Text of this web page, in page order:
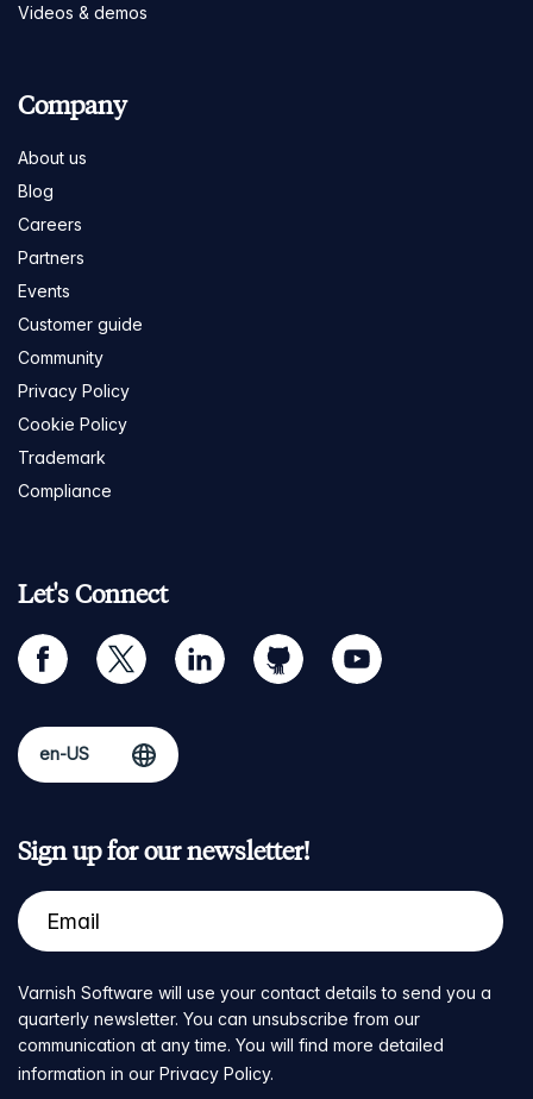
Videos & demos
Company
About us
Blog
Careers
Partners
Events
Customer guide
Community
Privacy Policy
Cookie Policy
Trademark
Compliance
Let's Connect
facebook twitter linkedin github youtube
Sign up for our newsletter!
Varnish Software will use your contact details to send you a
quarterly newsletter. You can unsubscribe from our
communication at any time. You will find more detailed
information in our Privacy Policy.